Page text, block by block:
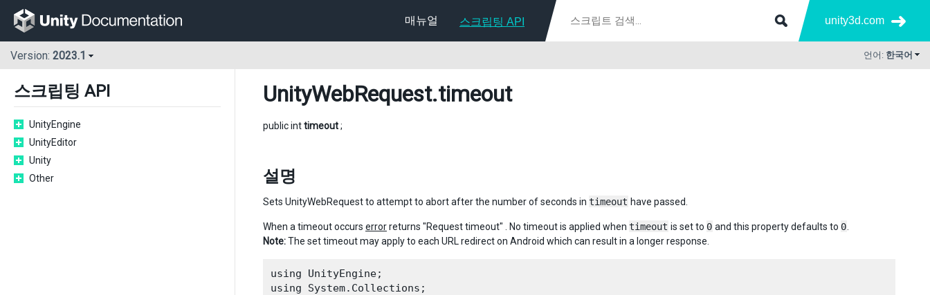
매뉴얼 스크립팅 API unity3d.com
Version: 2023.1 언어: 한국어
스크립팅 API
UnityEngine
UnityEditor
Unity
Other
UnityWebRequest.timeout
public inttimeout;
설명
Sets UnityWebRequest to attempt to abort after the number of seconds in timeout have passed.
When a timeout occurs errorreturns "Request timeout" . No timeout is applied when timeout is set to 0 and this property defaults to 0
Note:The set timeout may apply to each URL redirect on Android which can result in a longer response.
using UnityEngine;
using System.Collections;